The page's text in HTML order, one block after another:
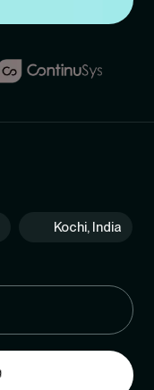
Kochi, India